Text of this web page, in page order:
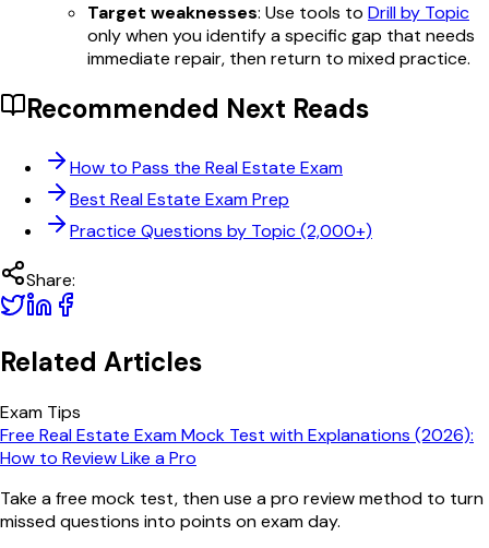
Target weaknesses: Use tools to Drill by Topic
only when you identify a specific gap that needs
immediate repair, then return to mixed practice.
Recommended Next Reads
How to Pass the Real Estate Exam
Best Real Estate Exam Prep
Practice Questions by Topic (2,000+)
Share:
Related Articles
Exam Tips
Free Real Estate Exam Mock Test with Explanations (2026):
How to Review Like a Pro
Take a free mock test, then use a pro review method to turn
missed questions into points on exam day.